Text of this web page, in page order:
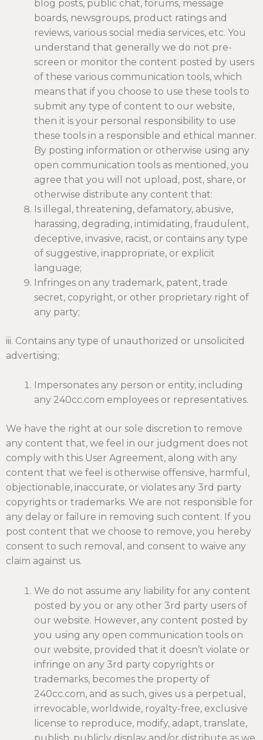
blog posts, public chat, forums, message
boards, newsgroups, product ratings and
reviews, various social media services, etc. You
understand that generally we do not pre-
screen or monitor the content posted by users
of these various communication tools, which
means that if you choose to use these tools to
submit any type of content to our website,
then it is your personal responsibility to use
these tools in a responsible and ethical manner.
By posting information or otherwise using any
open communication tools as mentioned, you
agree that you will not upload, post, share, or
otherwise distribute any content that:
Is illegal, threatening, defamatory, abusive,
harassing, degrading, intimidating, fraudulent,
deceptive, invasive, racist, or contains any type
of suggestive, inappropriate, or explicit
language;
Infringes on any trademark, patent, trade
secret, copyright, or other proprietary right of
any party;
iii. Contains any type of unauthorized or unsolicited
advertising;
Impersonates any person or entity, including
any 240cc.com employees or representatives.
We have the right at our sole discretion to remove
any content that, we feel in our judgment does not
comply with this User Agreement, along with any
content that we feel is otherwise offensive, harmful,
objectionable, inaccurate, or violates any 3rd party
copyrights or trademarks. We are not responsible for
any delay or failure in removing such content. If you
post content that we choose to remove, you hereby
consent to such removal, and consent to waive any
claim against us.
We do not assume any liability for any content
posted by you or any other 3rd party users of
our website. However, any content posted by
you using any open communication tools on
our website, provided that it doesn’t violate or
infringe on any 3rd party copyrights or
trademarks, becomes the property of
240cc.com, and as such, gives us a perpetual,
irrevocable, worldwide, royalty-free, exclusive
license to reproduce, modify, adapt, translate,